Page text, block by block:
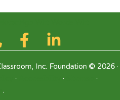
Inc. Foundation © 2026 ·
· ·
·
.